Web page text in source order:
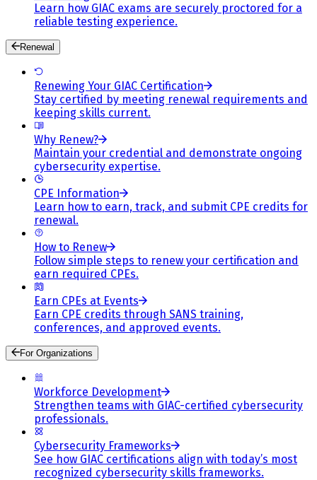
Learn how GIAC exams are securely proctored for a
reliable testing experience.
Renewal
Renewing Your GIAC Certification
Stay certified by meeting renewal requirements and
keeping skills current.
Why Renew?
Maintain your credential and demonstrate ongoing
cybersecurity expertise.
CPE Information
Learn how to earn, track, and submit CPE credits for
renewal.
How to Renew
Follow simple steps to renew your certification and
earn required CPEs.
Earn CPEs at Events
Earn CPE credits through SANS training,
conferences, and approved events.
For Organizations
Workforce Development
Strengthen teams with GIAC-certified cybersecurity
professionals.
Cybersecurity Frameworks
See how GIAC certifications align with today’s most
recognized cybersecurity skills frameworks.